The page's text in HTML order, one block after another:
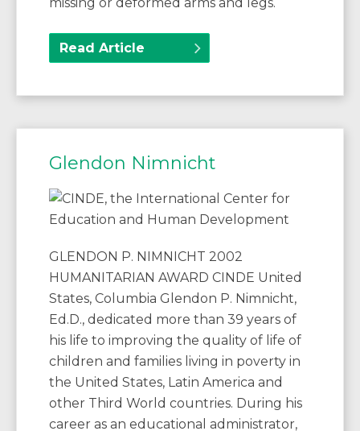
Read Article
Glendon Nimnicht
GLENDON P. NIMNICHT 2002
HUMANITARIAN AWARD CINDE United
States, Columbia Glendon P. Nimnicht,
Ed.D., dedicated more than 39 years of
his life to improving the quality of life of
children and families living in poverty in
the United States, Latin America and
other Third World countries. During his
career as an educational administrator,